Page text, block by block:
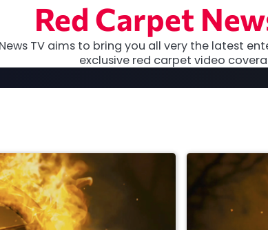
Red Carpet
TV aims to bring you all very the latest
exclusive red carpet video